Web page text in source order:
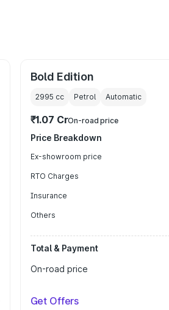
Bold Edition
2995 cc Petrol Automatic
₹1.07 CrOn-road price
Price Breakdown
Ex-showroom price
RTO Charges
Insurance
Others
Total & Payment
On-road price
Get Offers